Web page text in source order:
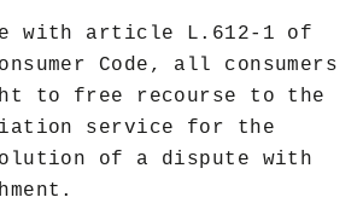
with article L.612-1 of
Code, all consumers
to free recourse to the
service for the
of a dispute with